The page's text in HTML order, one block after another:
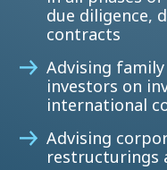
due diligence,
contracts
Advising
investors on
international
Advising
restructurings